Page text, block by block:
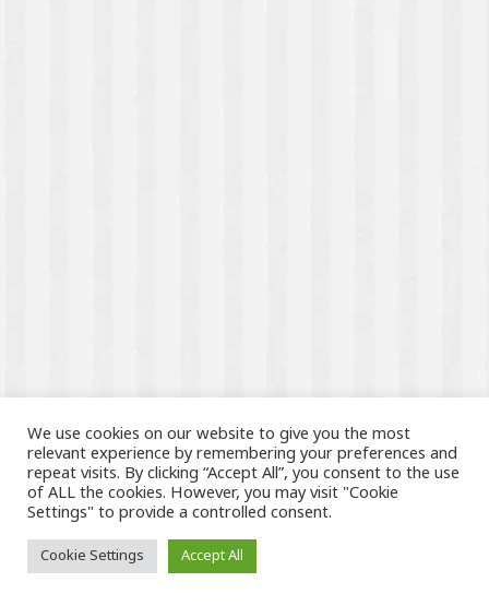
We use cookies on our website to give you the most
relevant experience by remembering your preferences and
repeat visits. By clicking “Accept All”, you consent to the use
of ALL the cookies. However, you may visit "Cookie
Settings" to provide a controlled consent.
Cookie Settings Accept All